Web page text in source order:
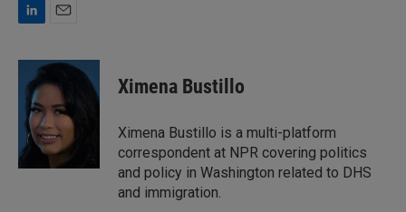
n
n
a
i
Ximena Bustillo
Ximena Bustillo is a multi-platform
correspondent at NPR covering politics
and policy in Washington related to DHS
and immigration.